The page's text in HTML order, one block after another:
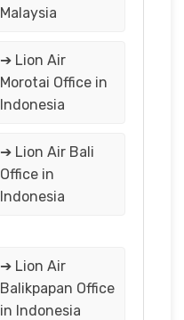
Malaysia
➔ Lion Air
Morotai Office in
Indonesia
➔ Lion Air Bali
Office in
Indonesia
➔ Lion Air
Balikpapan Office
in Indonesia